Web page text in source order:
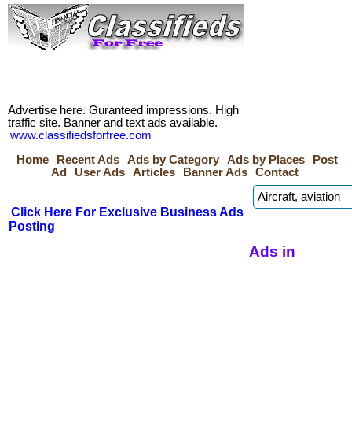
Advertise here. Guranteed impressions. High
traffic site. Banner and text ads available.
www.classifiedsforfree.com
Home
Recent Ads Ads by Category Ads by Places
Post
Ad
User Ads Articles Banner Ads Contact
Click Here For Exclusive Business Ads
Posting
Ads in